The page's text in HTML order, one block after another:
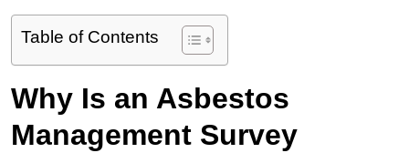
Table of Contents
Why Is an Asbestos
Management Survey